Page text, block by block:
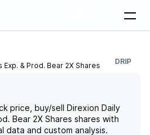
Exp. & Prod. Bear 2X Shares
DRIP
price, buy/sell Direxion Daily
Bear 2X Shares shares with
data and custom analysis.